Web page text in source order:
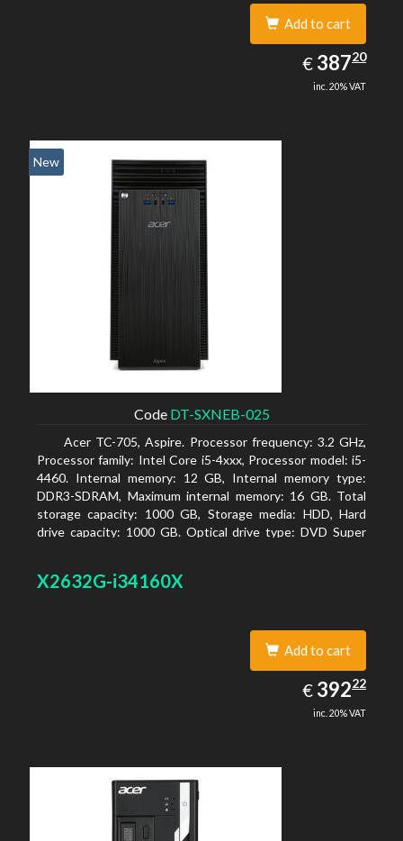
Add to cart
€ EUR
387.20
38720
inc. 20% VAT
New
Code DT-SXNEB-025
Acer TC-705, Aspire. Processor frequency: 3.2 GHz,
Processor family: Intel Core i5-4xxx, Processor model: i5-
4460. Internal memory: 12 GB, Internal memory type:
DDR3-SDRAM, Maximum internal memory: 16 GB. Total
storage capacity: 1000 GB, Storage media: HDD, Hard
drive capacity: 1000 GB. Optical drive type: DVD Super
4600
X2632G-i34160X
Add to cart
€ EUR
392.22
39222
inc. 20% VAT